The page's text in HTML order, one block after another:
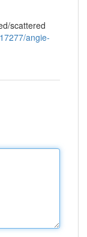
scattered
angie-